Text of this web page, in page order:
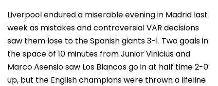
Liverpool endured a miserable evening in Madrid last
week as mistakes and controversial VAR decisions
saw them lose to the Spanish giants 3-1. Two goals in
the space of 10 minutes from Junior Vinicius and
Marco Asensio saw Los Blancos go in at half time 2-0
up, but the English champions were thrown a lifeline